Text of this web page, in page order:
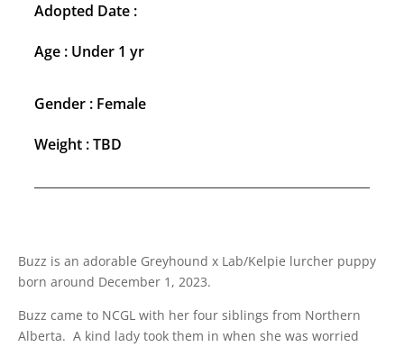
Adopted Date :
Age : Under 1 yr
Gender : Female
Weight : TBD
Buzz is an adorable Greyhound x Lab/Kelpie lurcher puppy
born around December 1, 2023.
Buzz came to NCGL with her four siblings from Northern
Alberta. A kind lady took them in when she was worried